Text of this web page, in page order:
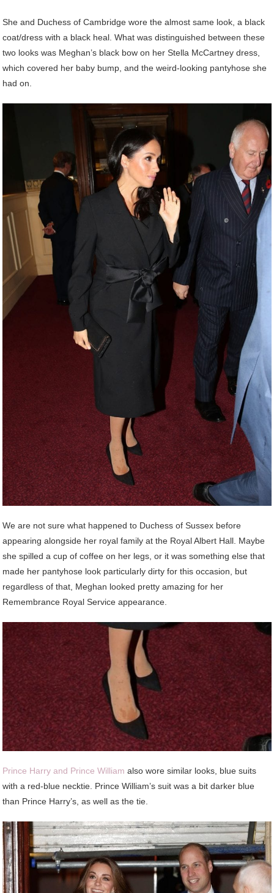
She and Duchess of Cambridge wore the almost same look, a black
coat/dress with a black heal. What was distinguished between these
two looks was Meghan’s black bow on her Stella McCartney dress,
which covered her baby bump, and the weird-looking pantyhose she
had on.
We are not sure what happened to Duchess of Sussex before
appearing alongside her royal family at the Royal Albert Hall. Maybe
she spilled a cup of coffee on her legs, or it was something else that
made her pantyhose look particularly dirty for this occasion, but
regardless of that, Meghan looked pretty amazing for her
Remembrance Royal Service appearance.
Prince Harry and Prince William also wore similar looks, blue suits
with a red-blue necktie. Prince William’s suit was a bit darker blue
than Prince Harry’s, as well as the tie.